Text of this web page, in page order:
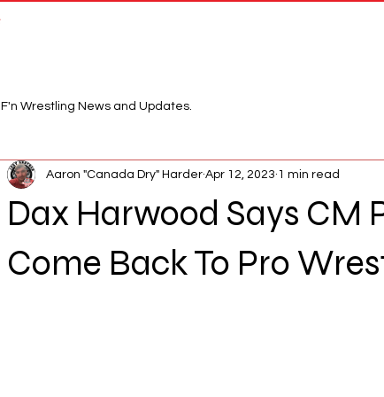
F'n Wrestling News and Updates.
Dax Harwood Says CM
Come Back To Pro
Aaron "Canada Dry" Harder Apr 12, 2023 1 min read